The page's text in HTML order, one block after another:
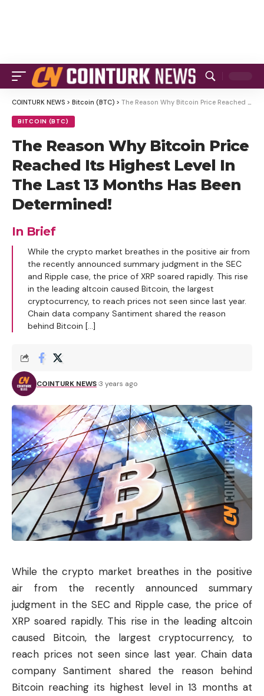
COINTURK NEWS > Bitcoin (BTC) > The Reason Why Bitcoin Price Reached Its Highest Level In The Last 13 Months Has Been Determined!
BITCOIN (BTC)
The Reason Why Bitcoin Price
Reached Its Highest Level In
The Last 13 Months Has Been
Determined!
In Brief
While the crypto market breathes in the positive air from
the recently announced summary judgment in the SEC
and Ripple case, the price of XRP soared rapidly. This rise
in the leading altcoin caused Bitcoin, the largest
cryptocurrency, to reach prices not seen since last year.
Chain data company Santiment shared the reason
behind Bitcoin […]
COINTURK NEWS 3 years ago
While the crypto market breathes in the positive
air from the recently announced summary
judgment in the SEC and Ripple case, the price of
XRP soared rapidly. This rise in the leading altcoin
caused Bitcoin, the largest cryptocurrency, to
reach prices not seen since last year. Chain data
company Santiment shared the reason behind
Bitcoin reaching its highest level in 13 months at